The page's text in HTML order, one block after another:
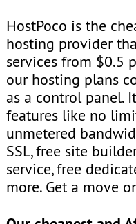
HostPoco is the
hosting provider
services from $0.5
our hosting plans
as a control panel.
features like no
unmetered
SSL, free site
service, free
more. Get a move